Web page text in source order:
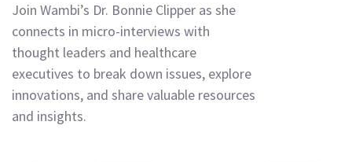
Join Wambi’s Dr. Bonnie Clipper as she
connects in micro-interviews with
thought leaders and healthcare
executives to break down issues, explore
innovations, and share valuable resources
and insights.